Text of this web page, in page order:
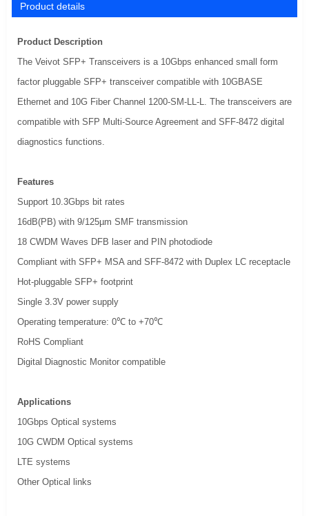
Product details
Product Description
The Veivot SFP+ Transceivers is a 10Gbps enhanced small form
factor pluggable SFP+ transceiver compatible with 10GBASE
Ethernet and 10G Fiber Channel 1200-SM-LL-L. The transceivers are
compatible with SFP Multi-Source Agreement and SFF-8472 digital
diagnostics functions.
Features
Support 10.3Gbps bit rates
16dB(PB) with 9/125µm SMF transmission
18 CWDM Waves DFB laser and PIN photodiode
Compliant with SFP+ MSA and SFF-8472 with Duplex LC receptacle
Hot-pluggable SFP+ footprint
Single 3.3V power supply
Operating temperature: 0℃ to +70℃
RoHS Compliant
Digital Diagnostic Monitor compatible
Applications
10Gbps Optical systems
10G CWDM Optical systems
LTE systems
Other Optical links